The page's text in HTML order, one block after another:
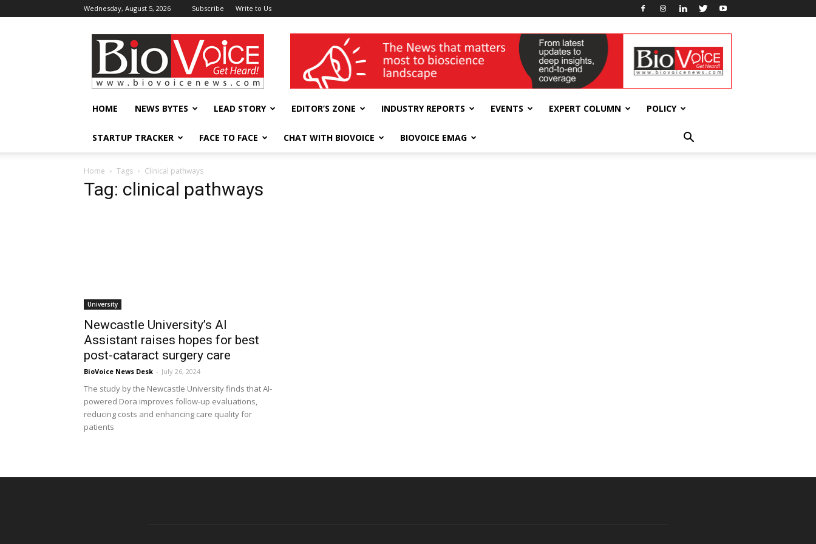
Wednesday, August 5, 2026 Subscribe Write to Us
BioVoiceNews wellness India Expo
HOME NEWS BYTES LEAD STORY EDITOR’S ZONE INDUSTRY REPORTS EVENTS EXPERT COLUMN POLICY
STARTUP TRACKER FACE TO FACE CHAT WITH BIOVOICE BIOVOICE EMAG
Home Tags Clinical pathways
Tag: clinical pathways
University
Newcastle University’s AI
Assistant raises hopes for best
post-cataract surgery care
BioVoice News Desk - July 26, 2024
The study by the Newcastle University finds that AI-
powered Dora improves follow-up evaluations,
reducing costs and enhancing care quality for
patients